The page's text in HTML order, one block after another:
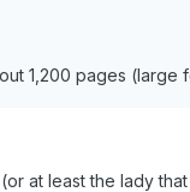
1,200 pages
at least the lady